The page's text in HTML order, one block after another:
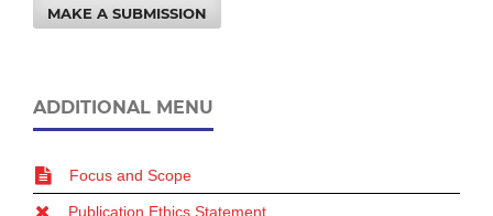
MAKE A SUBMISSION
ADDITIONAL MENU
Focus and Scope
Publication Ethics Statement